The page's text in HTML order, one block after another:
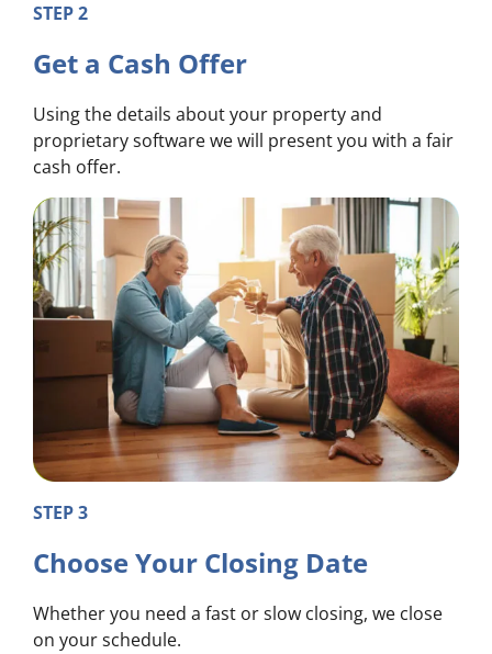
STEP 2
Get a Cash Offer
Using the details about your property and
proprietary software we will present you with a fair
cash offer.
STEP 3
Choose Your Closing Date
Whether you need a fast or slow closing, we close
on your schedule.